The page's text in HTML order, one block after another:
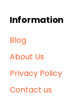
Information
Blog
About Us
Privacy Policy
Contact us